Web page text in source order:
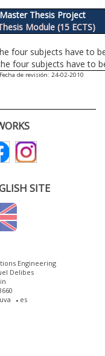
Master Thesis Project
Module (15 ECTS)
four subjects have to
four subjects have to
Fecha de revisión: 24-02-2010
SITE
Engineering
Delibes
uva es